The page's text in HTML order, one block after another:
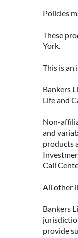
Policies
These
York.
This is an
Bankers
Life and
Non-
and
products
Call
All other
Bankers
provide